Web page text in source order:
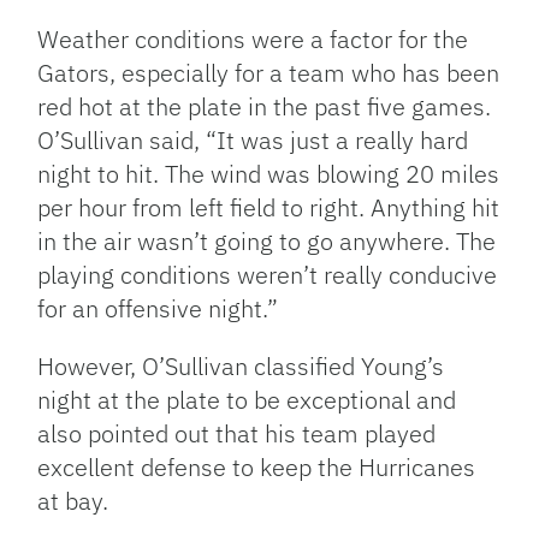
Weather conditions were a factor for the
Gators, especially for a team who has been
red hot at the plate in the past five games.
O’Sullivan said, “It was just a really hard
night to hit. The wind was blowing 20 miles
per hour from left field to right. Anything hit
in the air wasn’t going to go anywhere. The
playing conditions weren’t really conducive
for an offensive night.”
However, O’Sullivan classified Young’s
night at the plate to be exceptional and
also pointed out that his team played
excellent defense to keep the Hurricanes
at bay.